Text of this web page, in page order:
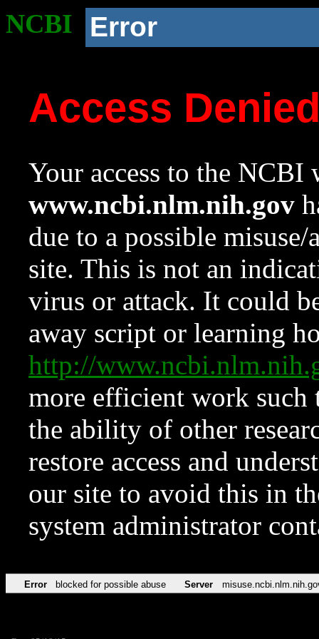
NCBI Error
Access
Your access to the NCBI
www.ncbi.nlm.nih.gov
due to a possible
site. This is not an
virus or attack. It could
away script or learning
http://
more efficient work such
the ability of other
restore access and
our site to avoid this in
system administrator
Error blocked for possible abuse Server